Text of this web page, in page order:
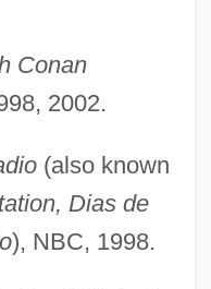
Conan
2002.
(also known
Dias de
), NBC, 1998.